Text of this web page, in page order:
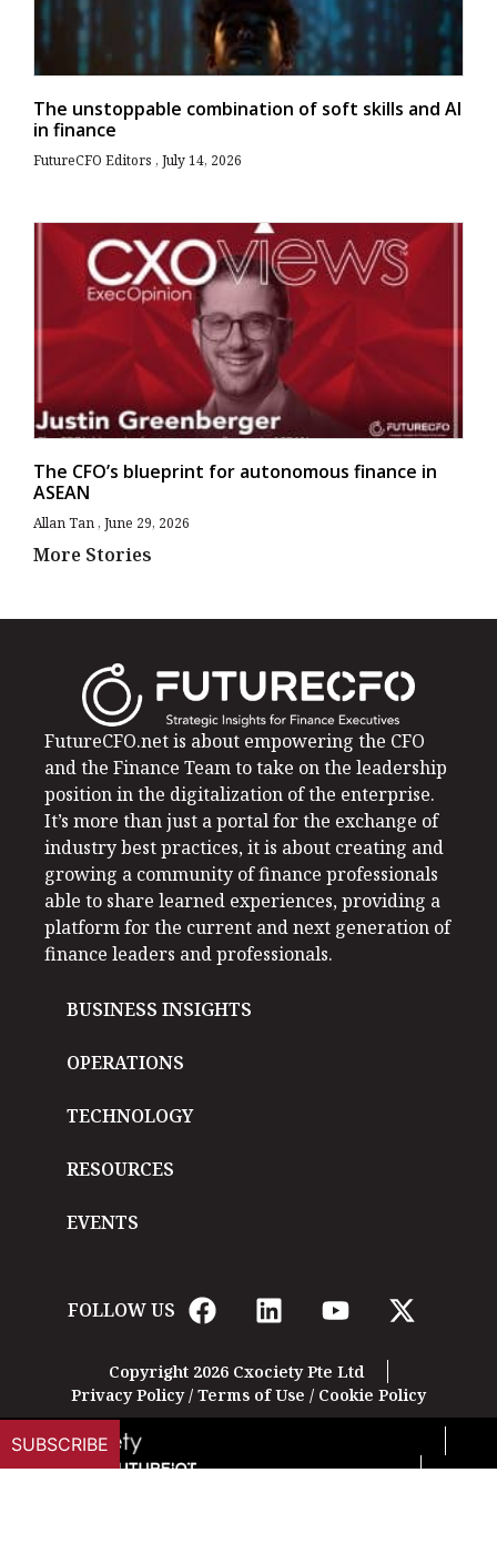
The unstoppable combination of soft skills and AI
in finance
FutureCFO Editors July 14, 2026
The CFO’s blueprint for autonomous finance in
ASEAN
Allan Tan June 29, 2026
More Stories
FutureCFO.net is about empowering the CFO
and the Finance Team to take on the leadership
position in the digitalization of the enterprise.
It’s more than just a portal for the exchange of
industry best practices, it is about creating and
growing a community of finance professionals
able to share learned experiences, providing a
platform for the current and next generation of
finance leaders and professionals.
BUSINESS INSIGHTS
OPERATIONS
TECHNOLOGY
RESOURCES
EVENTS
FOLLOW US
Copyright 2026 Cxociety Pte Ltd
Privacy Policy/ Terms of Use / Cookie Policy
SUBSCRIBE